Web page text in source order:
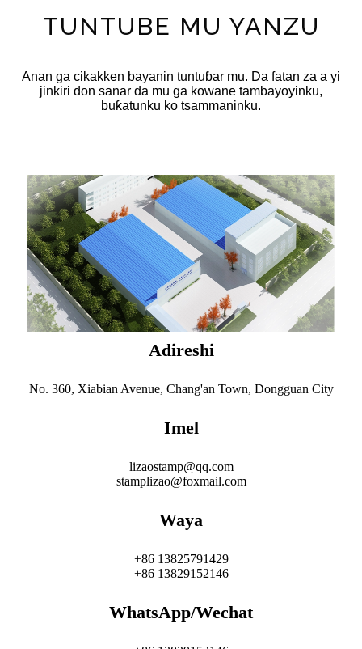
TUNTUBE MU YANZU
Anan ga cikakken bayanin tuntuɓar mu. Da fatan za a yi
jinkiri don sanar da mu ga kowane tambayoyinku,
buƙatunku ko tsammaninku.
Adireshi
No. 360, Xiabian Avenue, Chang'an Town, Dongguan City
Imel
lizaostamp@qq.com
stamplizao@foxmail.com
Waya
+86 13825791429
+86 13829152146
WhatsApp/Wechat